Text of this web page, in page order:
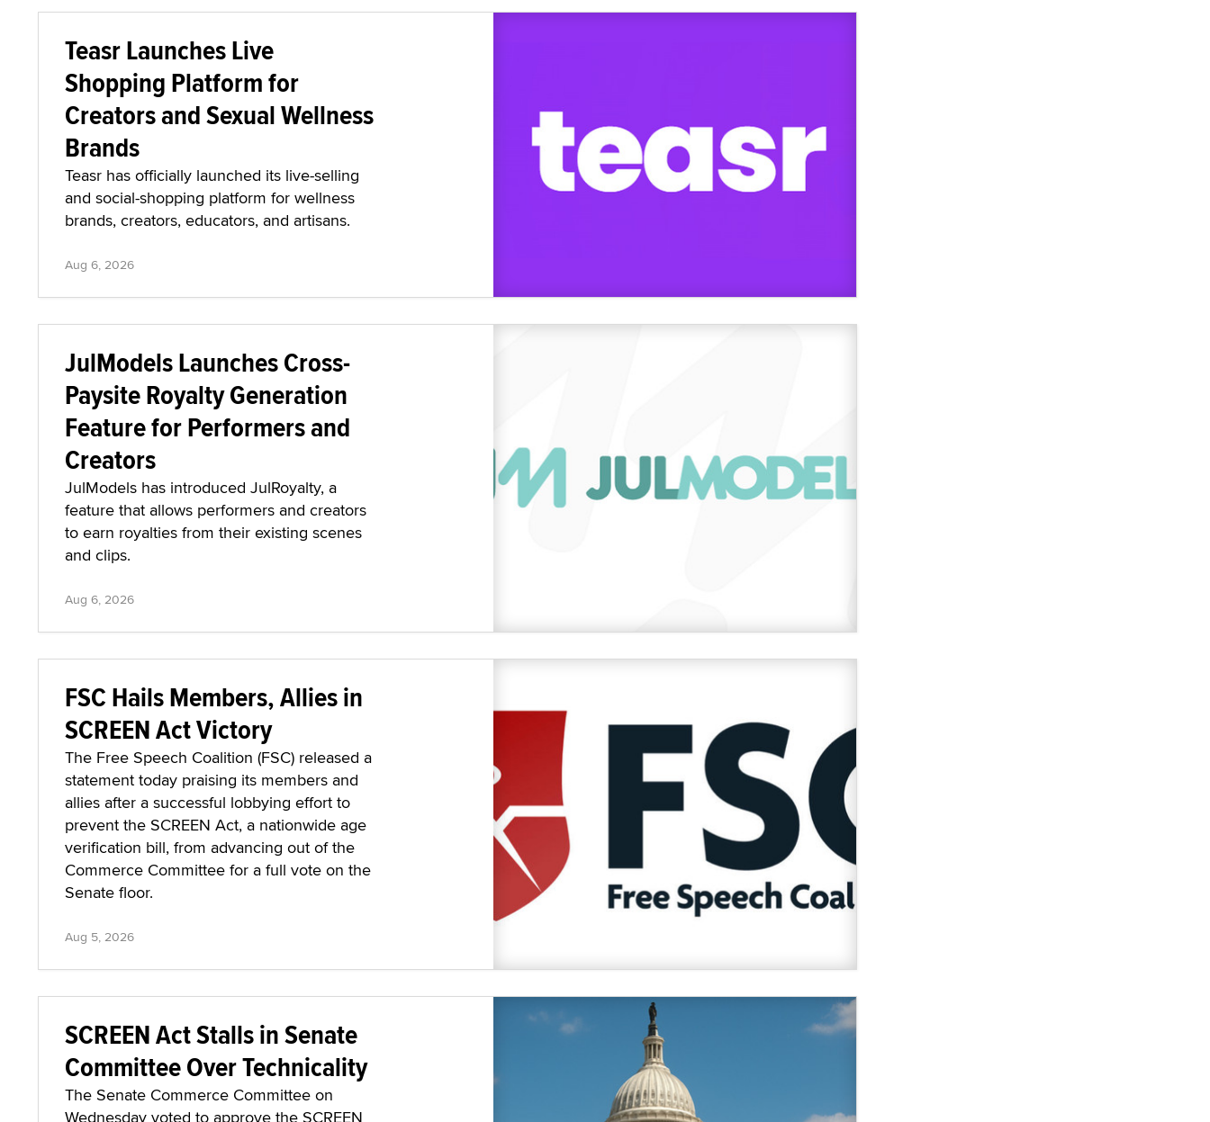
Teasr Launches Live
Shopping Platform for
Creators and Sexual Wellness
Brands
Teasr has officially launched its live-selling
and social-shopping platform for wellness
brands, creators, educators, and artisans.
Aug 6, 2026
JulModels Launches Cross-
Paysite Royalty Generation
Feature for Performers and
Creators
JulModels has introduced JulRoyalty, a
feature that allows performers and creators
to earn royalties from their existing scenes
and clips.
Aug 6, 2026
FSC Hails Members, Allies in
SCREEN Act Victory
The Free Speech Coalition (FSC) released a
statement today praising its members and
allies after a successful lobbying effort to
prevent the SCREEN Act, a nationwide age
verification bill, from advancing out of the
Commerce Committee for a full vote on the
Senate floor.
Aug 5, 2026
SCREEN Act Stalls in Senate
Committee Over Technicality
The Senate Commerce Committee on
Wednesday voted to approve the SCREEN